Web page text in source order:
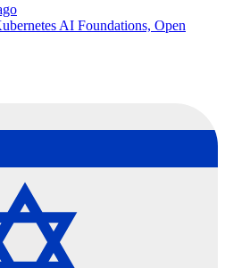
AI Foundations, Open